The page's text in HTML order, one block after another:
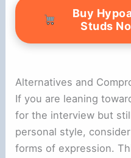
Buy
Studs
Alternatives and
If you are leaning
for the interview but
personal style,
forms of expression.